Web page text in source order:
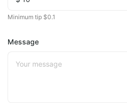
Minimum tip $0.1
Message